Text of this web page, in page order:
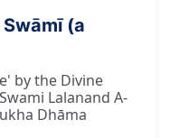
(a
by the Divine
Lalanand A-
Dhāma